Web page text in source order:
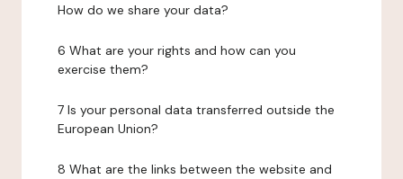
How do we share your data?
6 What are your rights and how can you
exercise them?
7 Is your personal data transferred outside the
European Union?
8 What are the links between the website and